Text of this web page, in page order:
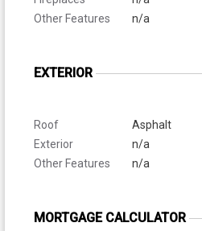
Other Features
n/a
EXTERIOR
Roof
Asphalt
Exterior
n/a
Other Features
n/a
MORTGAGE CALCULATOR